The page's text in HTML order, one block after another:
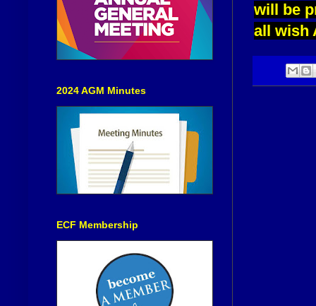
will be
all wish
2024 AGM Minutes
ECF Membership